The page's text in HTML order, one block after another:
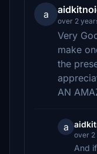
a
over 2
Very
make
the
AN
a
over 2
And